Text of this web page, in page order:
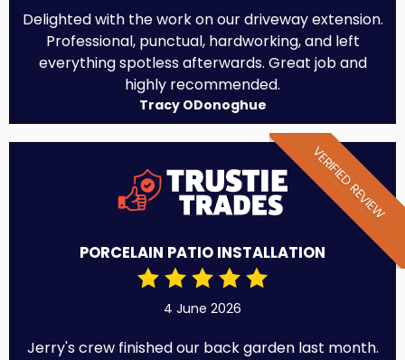
Delighted with the work on our driveway extension.
Professional, punctual, hardworking, and left
everything spotless afterwards. Great job and
highly recommended.
Tracy ODonoghue
VERIFIED REVIEW
PORCELAIN PATIO INSTALLATION
4 June 2026
Jerry's crew finished our back garden last month.